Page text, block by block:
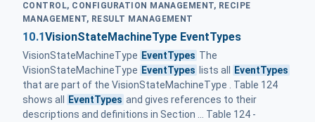
CONTROL, CONFIGURATION MANAGEMENT, RECIPE
MANAGEMENT, RESULT MANAGEMENT
10.1VisionStateMachineType EventTypes
VisionStateMachineType EventTypes The
VisionStateMachineType EventTypes lists all
EventTypes
that are part of the VisionStateMachineType . Table 124
shows all
EventTypes and gives references to their
descriptions and definitions in Section ... Table 124 -